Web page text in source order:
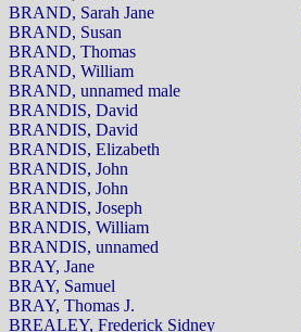
BRAND, Sarah Jane
BRAND, Susan
BRAND, Thomas
BRAND, William
BRAND, unnamed male
BRANDIS, David
BRANDIS, David
BRANDIS, Elizabeth
BRANDIS, John
BRANDIS, John
BRANDIS, Joseph
BRANDIS, William
BRANDIS, unnamed
BRAY, Jane
BRAY, Samuel
BRAY, Thomas J.
BREALEY, Frederick Sidney